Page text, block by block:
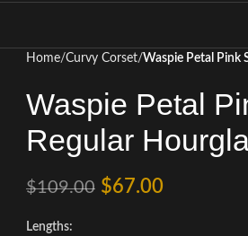
Home Curvy Corset Waspie Petal Pink
Waspie Petal
Regular
$109.00 $67.00
Lengths: